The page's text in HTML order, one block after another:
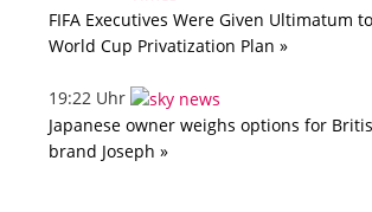
FIFA Executives Were Given Ultimatum
World Cup Privatization Plan »
19:22 Uhr
Japanese owner weighs options for
brand Joseph »